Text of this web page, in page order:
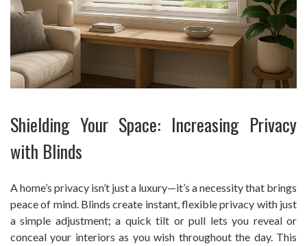
Shielding Your Space: Increasing Privacy
with Blinds
A home’s privacy isn’t just a luxury—it’s a necessity that brings
peace of mind. Blinds create instant, flexible privacy with just
a simple adjustment; a quick tilt or pull lets you reveal or
conceal your interiors as you wish throughout the day. This